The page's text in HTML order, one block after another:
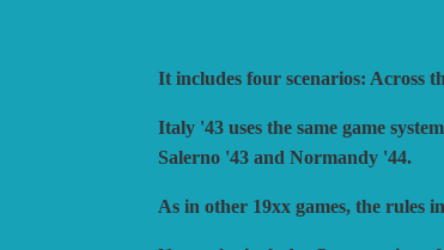
DISSIMULA EDIZIONI
DO IT GAMES
It includes four scenarios: Across
Italy '43 uses the same game
Salerno '43 and Normandy '44.
As in other 19xx games, the rules